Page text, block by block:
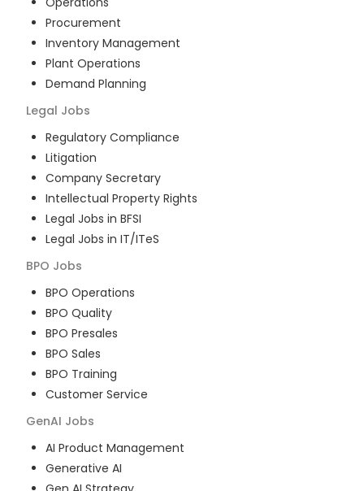
Procurement
Inventory Management
Plant Operations
Demand Planning
Legal Jobs
Regulatory Compliance
Litigation
Company Secretary
Intellectual Property Rights
Legal Jobs in BFSI
Legal Jobs in IT/ITeS
BPO Jobs
BPO Operations
BPO Quality
BPO Presales
BPO Sales
BPO Training
Customer Service
GenAI Jobs
AI Product Management
Generative AI